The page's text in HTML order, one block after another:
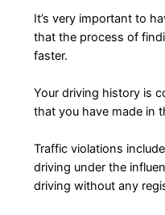
It’s very important to
that the process of
faster.
Your driving history is
that you have made in
Traffic violations
driving under the
driving without any